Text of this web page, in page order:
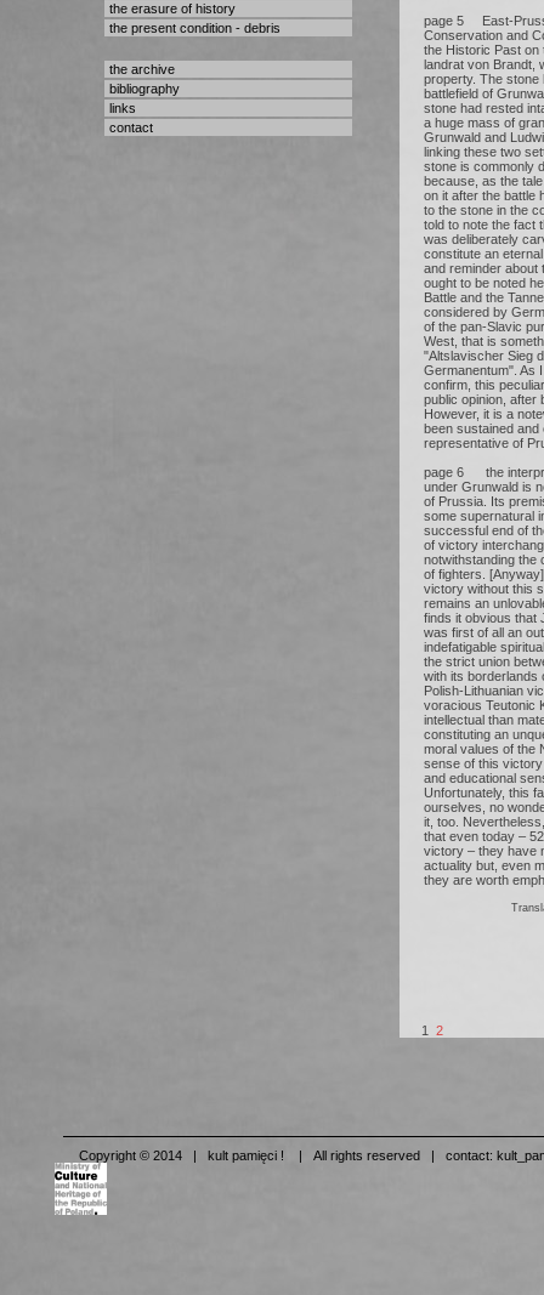
the erasure of history
the present condition - debris
the archive
bibliography
links
contact
page 5 East-
Conservation and
the Historic Past on
landrat von Brandt,
property. The
battlefield of
stone had rested
a huge mass of
Grunwald and
linking these two
stone is commonly
because, as the
on it after the battle
to the stone in the
told to note the fact
was deliberately
constitute an
and reminder about
ought to be noted
Battle and the
considered by
of the pan-Slavic
West, that is
"Altslavischer Sieg
Germanentum". As
confirm, this
public opinion, after
However, it is a
been sustained
representative of
page 6 the
under Grunwald is
of Prussia. Its
some supernatural
successful end of
of victory
notwithstanding the
of fighters.
victory without this
remains an
finds it obvious that
was first of all an
indefatigable
the strict union
with its borderlands
Polish-Lithuanian
voracious Teutonic
intellectual than
constituting an
moral values of the
sense of this
and educational
Unfortunately, this
ourselves, no
it, too.
that even today –
victory – they have
actuality but, even
they are worth
1 2
Copyright © 2014 | kult pamięci ! | All rights reserved | contact: